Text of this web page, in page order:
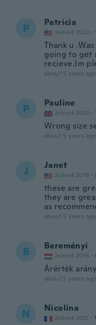
P Patricia
Joined 2020 ·
Thank u
going to get
recieve.Im
about 5 years ago
P Pauline
Joined 2020 ·
Wrong size
about 5 years ago
J Janet
Joined 2019 ·
these are
they are
as
about 5 years ago
B Bereményi
Joined 2016 ·
Árérték
about 5 years ago
N Nicolina
Joined 2021 ·